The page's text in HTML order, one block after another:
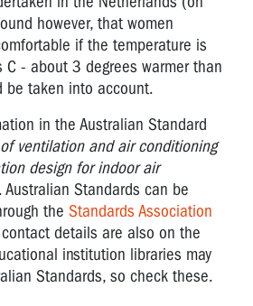
however, that women
if the temperature is
- about 3 degrees warmer than
be taken into account.
in the Australian Standard
ventilation and air conditioning
design for indoor air
Australian Standards can be
the Standards Association
details are also on the
institution libraries may
Standards, so check these.